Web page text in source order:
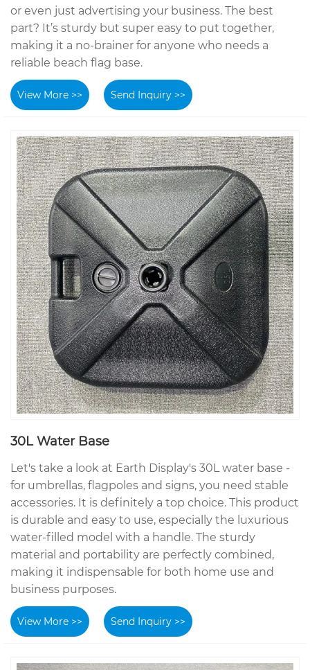
or even just advertising your business. The best
part? It’s sturdy but super easy to put together,
making it a no-brainer for anyone who needs a
reliable beach flag base.
View More >> Send Inquiry >>
30L Water Base
Let's take a look at Earth Display's 30L water base -
for umbrellas, flagpoles and signs, you need stable
accessories. It is definitely a top choice. This product
is durable and easy to use, especially the luxurious
water-filled model with a handle. The sturdy
material and portability are perfectly combined,
making it indispensable for both home use and
business purposes.
View More >> Send Inquiry >>